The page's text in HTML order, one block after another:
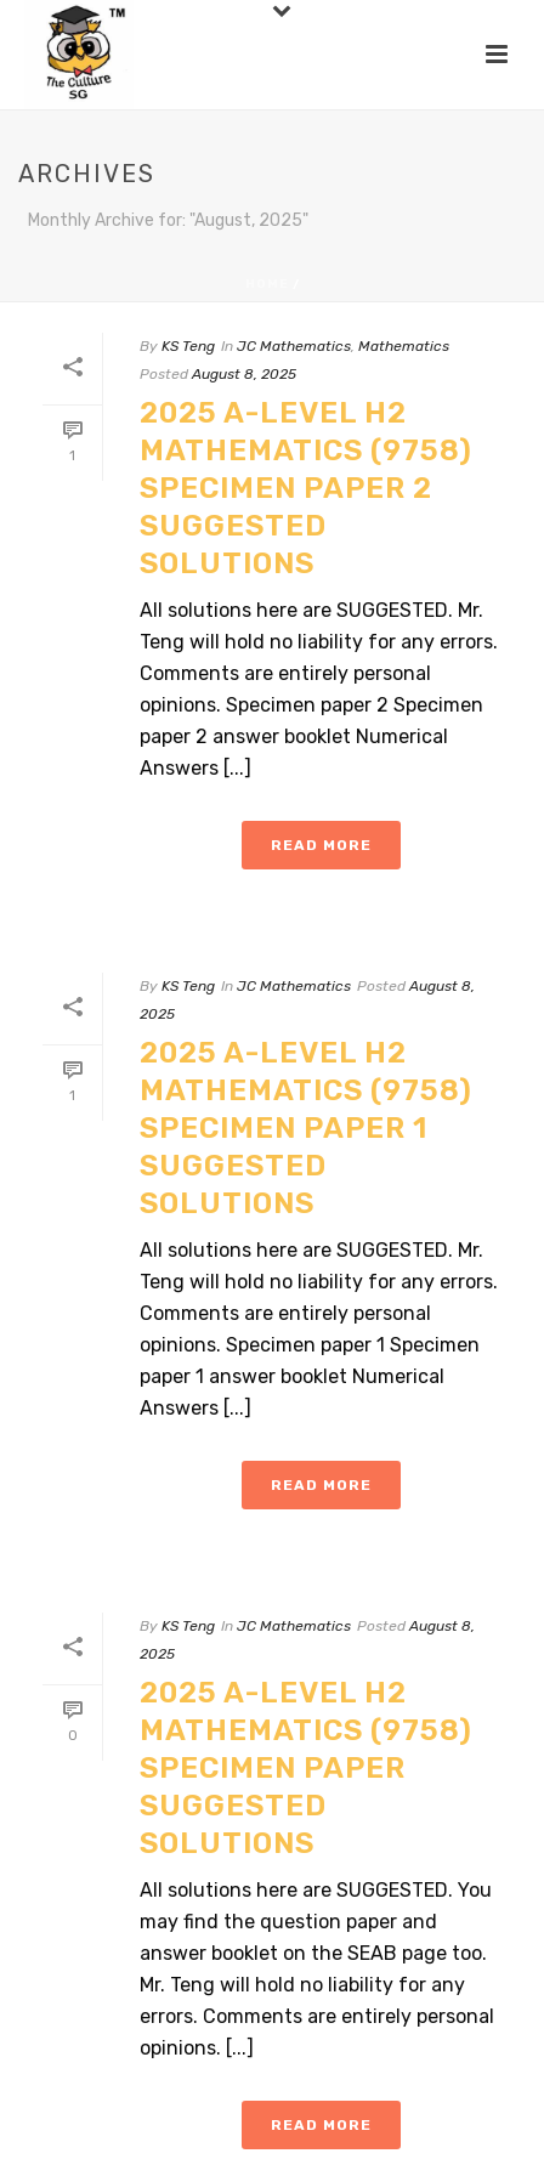
ARCHIVES
Monthly Archive for: "August, 2025"
1
By KS Teng In JC Mathematics, Mathematics
Posted August 8, 2025
2025 A-LEVEL H2
MATHEMATICS (9758)
SPECIMEN PAPER 2
SUGGESTED
SOLUTIONS
All solutions here are SUGGESTED. Mr.
Teng will hold no liability for any errors.
Comments are entirely personal
opinions. Specimen paper 2 Specimen
paper 2 answer booklet Numerical
Answers [...]
READ MORE
1
By KS Teng In JC Mathematics Posted August 8,
2025
2025 A-LEVEL H2
MATHEMATICS (9758)
SPECIMEN PAPER 1
SUGGESTED
SOLUTIONS
All solutions here are SUGGESTED. Mr.
Teng will hold no liability for any errors.
Comments are entirely personal
opinions. Specimen paper 1 Specimen
paper 1 answer booklet Numerical
Answers [...]
READ MORE
0
By KS Teng In JC Mathematics Posted August 8,
2025
2025 A-LEVEL H2
MATHEMATICS (9758)
SPECIMEN PAPER
SUGGESTED
SOLUTIONS
All solutions here are SUGGESTED. You
may find the question paper and
answer booklet on the SEAB page too.
Mr. Teng will hold no liability for any
errors. Comments are entirely personal
opinions. [...]
READ MORE